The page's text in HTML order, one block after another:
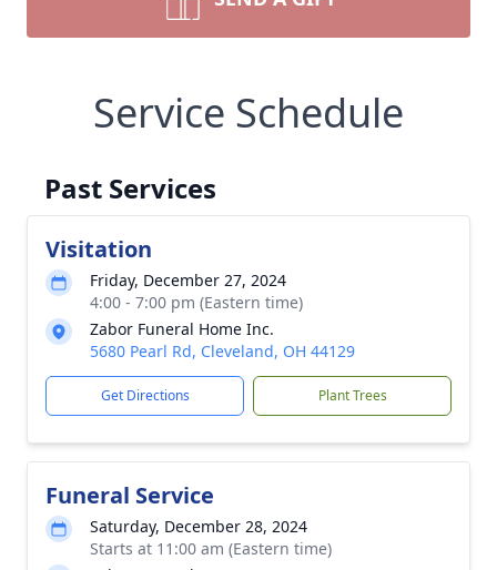
Service Schedule
Past Services
Visitation
Friday, December 27, 2024
4:00 - 7:00 pm (Eastern time)
Zabor Funeral Home Inc.
5680 Pearl Rd, Cleveland, OH 44129
Get Directions Plant Trees
Funeral Service
Saturday, December 28, 2024
Starts at 11:00 am (Eastern time)